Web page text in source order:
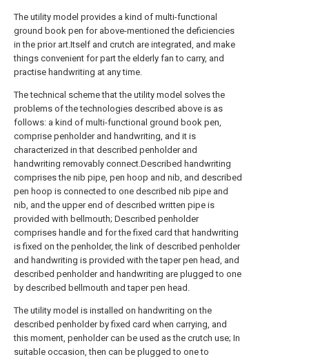
The utility model provides a kind of multi-functional
ground book pen for above-mentioned the deficiencies
in the prior art.Itself and crutch are integrated, and make
things convenient for part the elderly fan to carry, and
practise handwriting at any time.
The technical scheme that the utility model solves the
problems of the technologies described above is as
follows: a kind of multi-functional ground book pen,
comprise penholder and handwriting, and it is
characterized in that described penholder and
handwriting removably connect.Described handwriting
comprises the nib pipe, pen hoop and nib, and described
pen hoop is connected to one described nib pipe and
nib, and the upper end of described written pipe is
provided with bellmouth; Described penholder
comprises handle and for the fixed card that handwriting
is fixed on the penholder, the link of described penholder
and handwriting is provided with the taper pen head, and
described penholder and handwriting are plugged to one
by described bellmouth and taper pen head.
The utility model is installed on handwriting on the
described penholder by fixed card when carrying, and
this moment, penholder can be used as the crutch use; In
suitable occasion, then can be plugged to one to